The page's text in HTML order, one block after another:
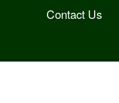
Contact Us